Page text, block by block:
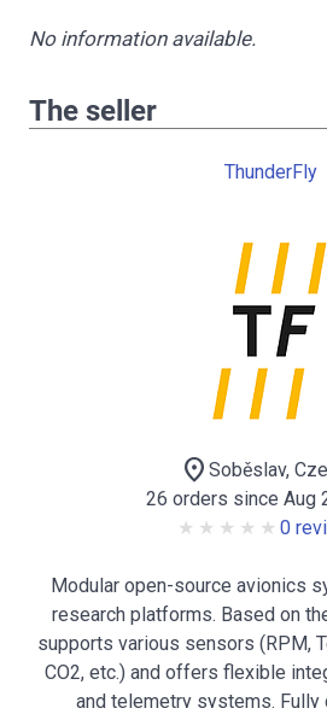
No information available.
The seller
ThunderFly
location_on Soběslav,
26 orders since Aug
0
Modular open-source avionics
research platforms. Based on
supports various sensors (RPM,
CO2, etc.) and offers flexible
and telemetry systems. Fully